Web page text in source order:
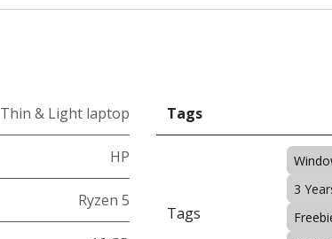
Thin & Light laptop
HP
Ryzen 5
Tags
Tags
3